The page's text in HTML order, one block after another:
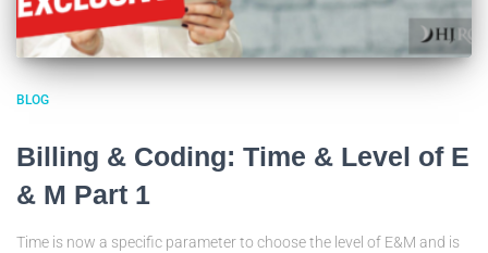
BLOG
Billing & Coding: Time & Level of E
& M Part 1
Time is now a specific parameter to choose the level of E&M and is